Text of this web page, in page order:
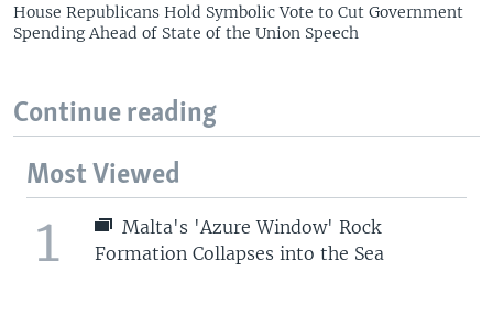
House Republicans Hold Symbolic Vote to Cut Government
Spending Ahead of State of the Union Speech
Continue reading
Most Viewed
1
Malta's 'Azure Window' Rock
Formation Collapses into the Sea